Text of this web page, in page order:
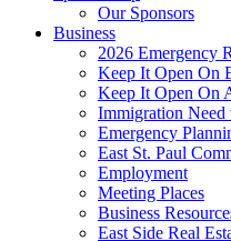
Our Sponsors
Business
2026 Emergency
Keep It Open On
Keep It Open On
Immigration
Emergency
East St. Paul
Employment
Meeting Places
Business
East Side Real